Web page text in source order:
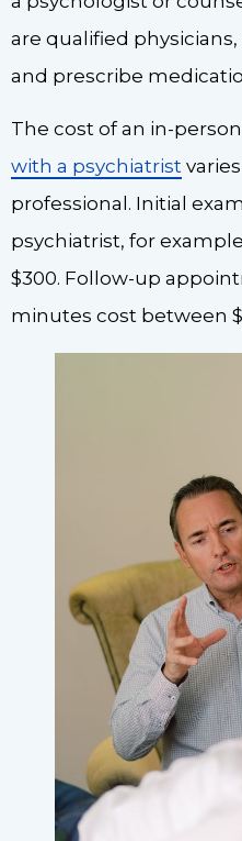
are qualified
and prescribe
The cost of an in-
with a psychiatrist
professional. Initial
psychiatrist, for
$300. Follow-up
minutes cost between